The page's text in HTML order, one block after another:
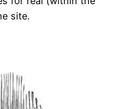
site.